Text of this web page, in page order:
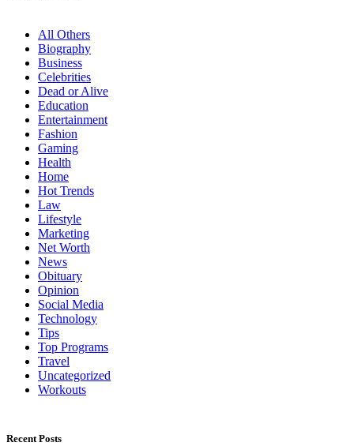
All Others
Biography
Business
Celebrities
Dead or Alive
Education
Entertainment
Fashion
Gaming
Health
Home
Hot Trends
Law
Lifestyle
Marketing
Net Worth
News
Obituary
Opinion
Social Media
Technology
Tips
Top Programs
Travel
Uncategorized
Workouts
Recent Posts